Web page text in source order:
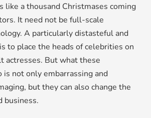
like a thousand Christmases coming
It need not be full-scale
A particularly distasteful and
to place the heads of celebrities on
actresses. But what these
is not only embarrassing and
but they can also change the
business.